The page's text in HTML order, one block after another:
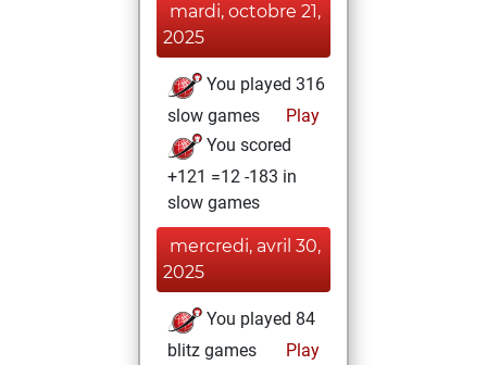
mardi, octobre 21,
2025
You played 316
slow games
Play
You scored
+121 =12 -183 in
slow games
mercredi, avril 30,
2025
You played 84
blitz games
Play